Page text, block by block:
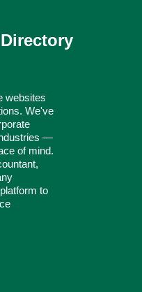
websites
We've
—
of mind.
to